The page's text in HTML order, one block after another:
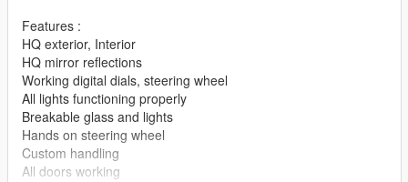
Features :
HQ exterior, Interior
HQ mirror reflections
Working digital dials, steering wheel
All lights functioning properly
Breakable glass and lights
Hands on steering wheel
Custom handling
All doors working